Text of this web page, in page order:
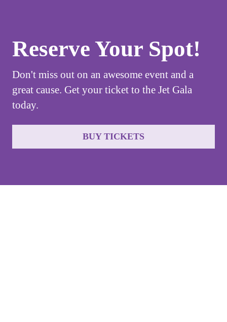
Reserve Your Spot!
Don't miss out on an awesome event and a
great cause. Get your ticket to the Jet Gala
today.
BUY TICKETS